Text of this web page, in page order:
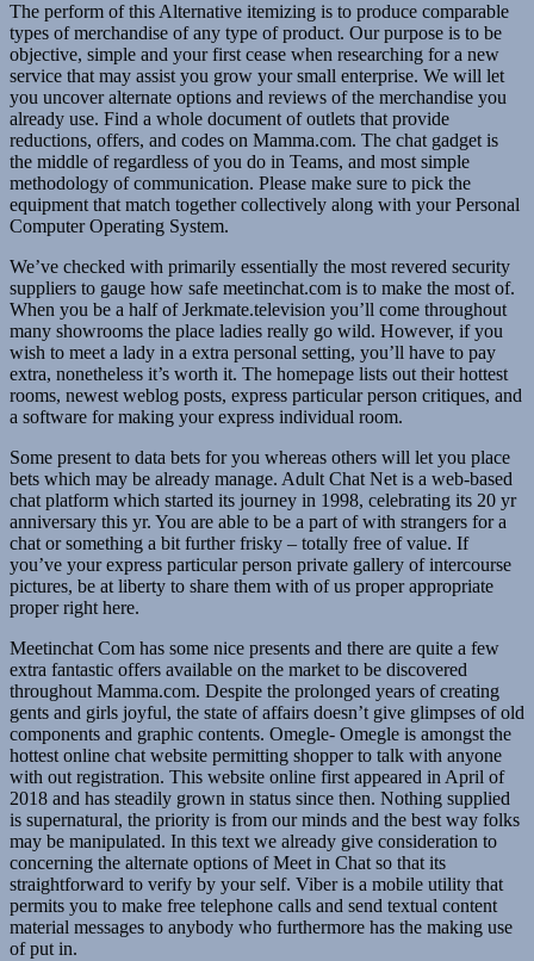
The perform of this Alternative itemizing is to produce comparable
types of merchandise of any type of product. Our purpose is to be
objective, simple and your first cease when researching for a new
service that may assist you grow your small enterprise. We will let
you uncover alternate options and reviews of the merchandise you
already use. Find a whole document of outlets that provide
reductions, offers, and codes on Mamma.com. The chat gadget is
the middle of regardless of you do in Teams, and most simple
methodology of communication. Please make sure to pick the
equipment that match together collectively along with your Personal
Computer Operating System.
We’ve checked with primarily essentially the most revered security
suppliers to gauge how safe meetinchat.com is to make the most of.
When you be a half of Jerkmate.television you’ll come throughout
many showrooms the place ladies really go wild. However, if you
wish to meet a lady in a extra personal setting, you’ll have to pay
extra, nonetheless it’s worth it. The homepage lists out their hottest
rooms, newest weblog posts, express particular person critiques, and
a software for making your express individual room.
Some present to data bets for you whereas others will let you place
bets which may be already manage. Adult Chat Net is a web-based
chat platform which started its journey in 1998, celebrating its 20 yr
anniversary this yr. You are able to be a part of with strangers for a
chat or something a bit further frisky – totally free of value. If
you’ve your express particular person private gallery of intercourse
pictures, be at liberty to share them with of us proper appropriate
proper right here.
Meetinchat Com has some nice presents and there are quite a few
extra fantastic offers available on the market to be discovered
throughout Mamma.com. Despite the prolonged years of creating
gents and girls joyful, the state of affairs doesn’t give glimpses of old
components and graphic contents. Omegle- Omegle is amongst the
hottest online chat website permitting shopper to talk with anyone
with out registration. This website online first appeared in April of
2018 and has steadily grown in status since then. Nothing supplied
is supernatural, the priority is from our minds and the best way folks
may be manipulated. In this text we already give consideration to
concerning the alternate options of Meet in Chat so that its
straightforward to verify by your self. Viber is a mobile utility that
permits you to make free telephone calls and send textual content
material messages to anybody who furthermore has the making use
of put in.